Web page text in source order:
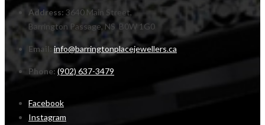
Address: 3640 Main Street,
Barrington Passage, NS B0W 1G0
Email: info@barringtonplacejewellers.ca
Phone:(902) 637-3479
Facebook
Instagram